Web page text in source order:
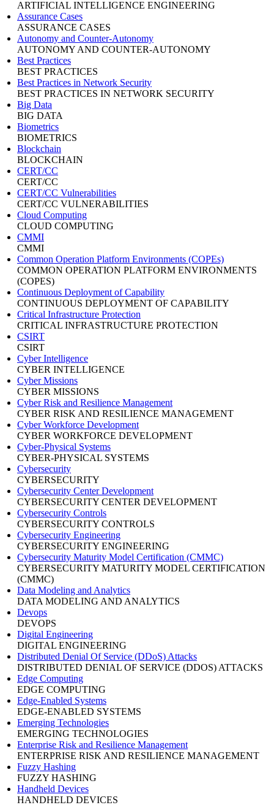
ARTIFICIAL INTELLIGENCE ENGINEERING
Assurance Cases
ASSURANCE CASES
Autonomy and Counter-Autonomy
AUTONOMY AND COUNTER-AUTONOMY
Best Practices
BEST PRACTICES
Best Practices in Network Security
BEST PRACTICES IN NETWORK SECURITY
Big Data
BIG DATA
Biometrics
BIOMETRICS
Blockchain
BLOCKCHAIN
CERT/CC
CERT/CC
CERT/CC Vulnerabilities
CERT/CC VULNERABILITIES
Cloud Computing
CLOUD COMPUTING
CMMI
CMMI
Common Operation Platform Environments (COPEs)
COMMON OPERATION PLATFORM ENVIRONMENTS
(COPES)
Continuous Deployment of Capability
CONTINUOUS DEPLOYMENT OF CAPABILITY
Critical Infrastructure Protection
CRITICAL INFRASTRUCTURE PROTECTION
CSIRT
CSIRT
Cyber Intelligence
CYBER INTELLIGENCE
Cyber Missions
CYBER MISSIONS
Cyber Risk and Resilience Management
CYBER RISK AND RESILIENCE MANAGEMENT
Cyber Workforce Development
CYBER WORKFORCE DEVELOPMENT
Cyber-Physical Systems
CYBER-PHYSICAL SYSTEMS
Cybersecurity
CYBERSECURITY
Cybersecurity Center Development
CYBERSECURITY CENTER DEVELOPMENT
Cybersecurity Controls
CYBERSECURITY CONTROLS
Cybersecurity Engineering
CYBERSECURITY ENGINEERING
Cybersecurity Maturity Model Certification (CMMC)
CYBERSECURITY MATURITY MODEL CERTIFICATION
(CMMC)
Data Modeling and Analytics
DATA MODELING AND ANALYTICS
Devops
DEVOPS
Digital Engineering
DIGITAL ENGINEERING
Distributed Denial Of Service (DDoS) Attacks
DISTRIBUTED DENIAL OF SERVICE (DDOS) ATTACKS
Edge Computing
EDGE COMPUTING
Edge-Enabled Systems
EDGE-ENABLED SYSTEMS
Emerging Technologies
EMERGING TECHNOLOGIES
Enterprise Risk and Resilience Management
ENTERPRISE RISK AND RESILIENCE MANAGEMENT
Fuzzy Hashing
FUZZY HASHING
Handheld Devices
HANDHELD DEVICES